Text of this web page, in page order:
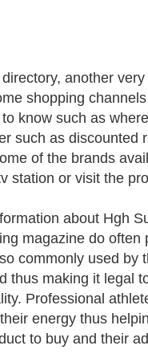
another
shopping
know such as
such as discounted
of the brands
station or visit the
about Hgh
magazine do
commonly used by
thus making it legal
Professional
energy thus
to buy and their